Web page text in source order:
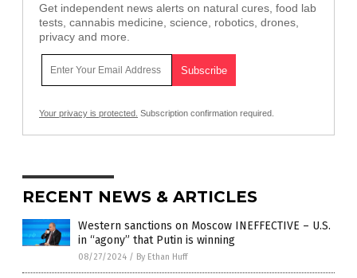
Get independent news alerts on natural cures, food lab
tests, cannabis medicine, science, robotics, drones,
privacy and more.
Your privacy is protected. Subscription confirmation required.
RECENT NEWS & ARTICLES
Western sanctions on Moscow INEFFECTIVE – U.S.
in “agony” that Putin is winning
08/27/2024 / By Ethan Huff